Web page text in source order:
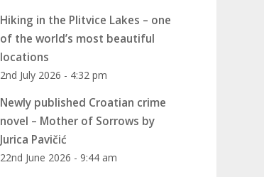
Hiking in the Plitvice Lakes – one
of the world’s most beautiful
locations
2nd July 2026 - 4:32 pm
Newly published Croatian crime
novel – Mother of Sorrows by
Jurica Pavičić
22nd June 2026 - 9:44 am